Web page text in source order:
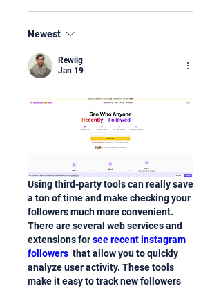
Newest
Rewilg
Jan 19
Using third-party tools can really save
a ton of time and make checking your
followers much more convenient.
There are several web services and
extensions for see recent instagram
followers
  that allow you to quickly
analyze user activity. These tools
make it easy to track new followers